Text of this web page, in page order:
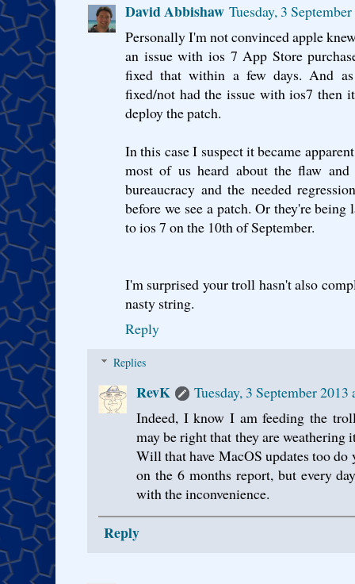
David Abbishaw Tuesday, 3
Personally I'm not convinced apple
an issue with ios 7 App Store
fixed that within a few days. And
fixed/not had the issue with ios7 then
deploy the patch.
In this case I suspect it became
most of us heard about the flaw
bureaucracy and the needed
before we see a patch. Or they're
to ios 7 on the 10th of September.
I'm surprised your troll hasn't also
nasty string.
Reply
Replies
RevK
Tuesday, 3 September
Indeed, I know I am feeding the
may be right that they are
Will that have MacOS updates too
on the 6 months report, but every
with the inconvenience.
Reply